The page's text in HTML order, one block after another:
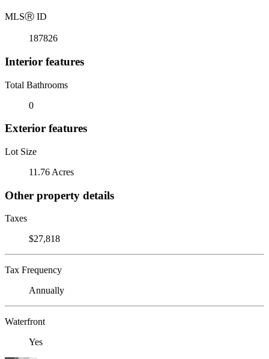
MLSⓇ ID
187826
Interior features
Total Bathrooms
0
Exterior features
Lot Size
11.76 Acres
Other property details
Taxes
$27,818
Tax Frequency
Annually
Waterfront
Yes